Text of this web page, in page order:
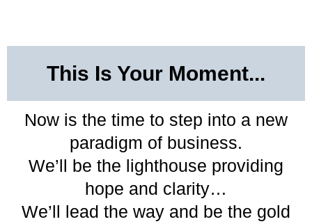
This Is Your Moment...
Now is the time to step into a new
paradigm of business.
We’ll be the lighthouse providing
hope and clarity…
We’ll lead the way and be the gold